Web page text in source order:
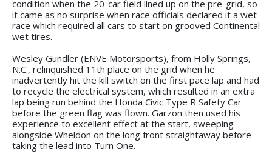
condition when the 20-car field lined up on the pre-grid, so
it came as no surprise when race officials declared it a wet
race which required all cars to start on grooved Continental
wet tires.
Wesley Gundler (ENVE Motorsports), from Holly Springs,
N.C., relinquished 11th place on the grid when he
inadvertently hit the kill switch on the first pace lap and had
to recycle the electrical system, which resulted in an extra
lap being run behind the Honda Civic Type R Safety Car
before the green flag was flown. Garzon then used his
experience to excellent effect at the start, sweeping
alongside Wheldon on the long front straightaway before
taking the lead into Turn One.